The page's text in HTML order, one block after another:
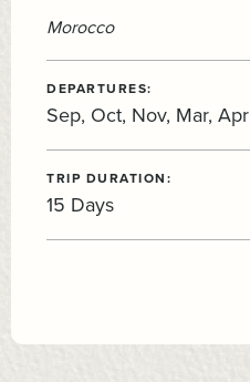
Morocco
DEPARTURES:
Sep, Oct, Nov, Mar, Apr
TRIP DURATION:
15 Days